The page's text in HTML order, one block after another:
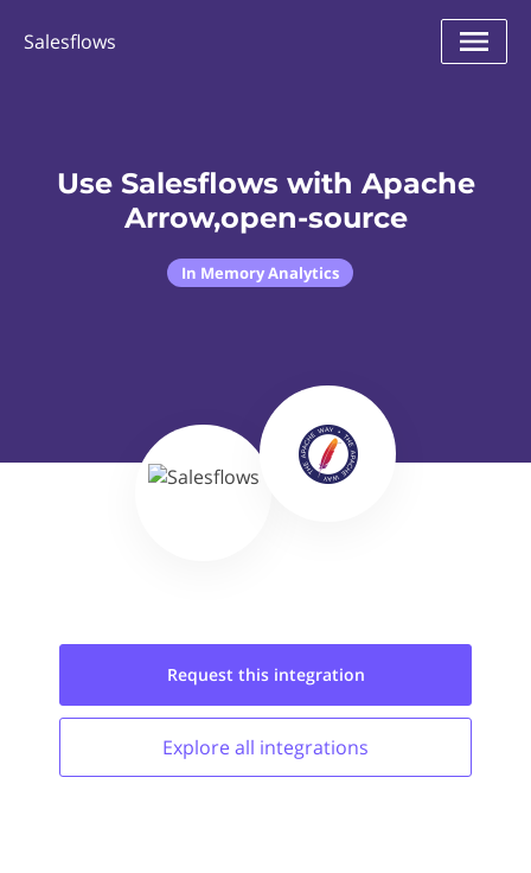
Salesflows
Use Salesflows with Apache
Arrow,open-source
In Memory Analytics
Request this integration
Explore all integrations